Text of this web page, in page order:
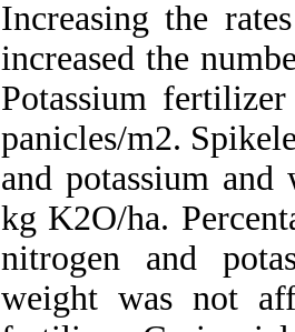
Increasing the
increased the
Potassium
panicles/m2.
and potassium
kg K2O/ha.
nitrogen and
weight was not